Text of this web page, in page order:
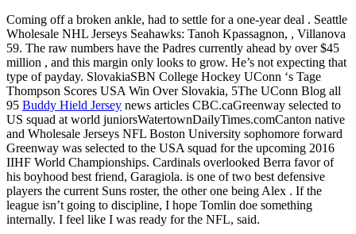
Coming off a broken ankle, had to settle for a one-year deal . Seattle
Wholesale NHL Jerseys Seahawks: Tanoh Kpassagnon, , Villanova
59. The raw numbers have the Padres currently ahead by over $45
million , and this margin only looks to grow. He’s not expecting that
type of payday. SlovakiaSBN College Hockey UConn ‘s Tage
Thompson Scores USA Win Over Slovakia, 5The UConn Blog all
95 Buddy Hield Jersey news articles CBC.caGreenway selected to
US squad at world juniorsWatertownDailyTimes.comCanton native
and Wholesale Jerseys NFL Boston University sophomore forward
Greenway was selected to the USA squad for the upcoming 2016
IIHF World Championships. Cardinals overlooked Berra favor of
his boyhood best friend, Garagiola. is one of two best defensive
players the current Suns roster, the other one being Alex . If the
league isn’t going to discipline, I hope Tomlin doe something
internally. I feel like I was ready for the NFL, said.